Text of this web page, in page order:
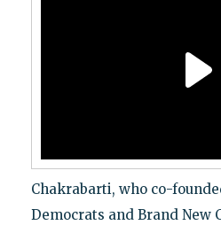
Chakrabarti, who co-
Democrats and Brand New